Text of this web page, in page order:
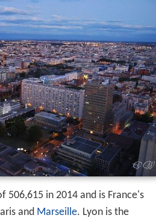
506,615 in 2014 and is France's
and Marseille. Lyon is the